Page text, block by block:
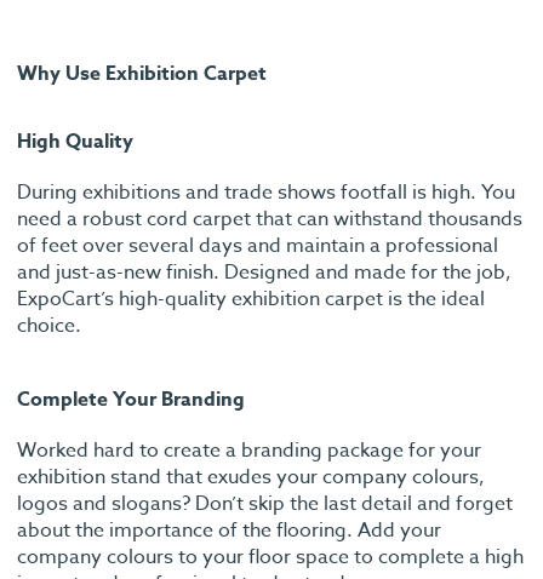
Why Use Exhibition Carpet
High Quality
During exhibitions and trade shows footfall is high. You
need a robust cord carpet that can withstand thousands
of feet over several days and maintain a professional
and just-as-new finish. Designed and made for the job,
ExpoCart’s high-quality exhibition carpet is the ideal
choice.
Complete Your Branding
Worked hard to create a branding package for your
exhibition stand that exudes your company colours,
logos and slogans? Don’t skip the last detail and forget
about the importance of the flooring. Add your
company colours to your floor space to complete a high